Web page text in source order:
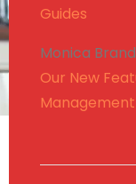
Guides
Monica
Our New
Management